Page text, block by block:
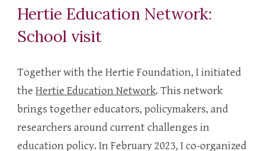
Hertie Education Network:
School visit
Together with the Hertie Foundation, I initiated
theHertie Education Network. This network
brings together educators, policymakers, and
researchers around current challenges in
education policy. In February 2023, I co-organized